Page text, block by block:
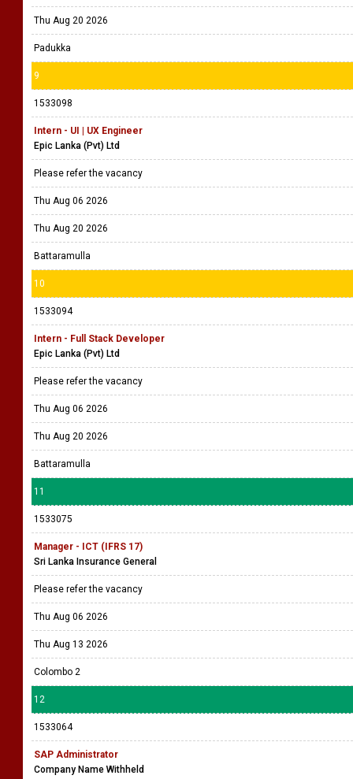
Thu Aug 20 2026
Padukka
9
1533098
Intern - UI | UX Engineer
Epic Lanka (Pvt) Ltd
Please refer the vacancy
Thu Aug 06 2026
Thu Aug 20 2026
Battaramulla
10
1533094
Intern - Full Stack Developer
Epic Lanka (Pvt) Ltd
Please refer the vacancy
Thu Aug 06 2026
Thu Aug 20 2026
Battaramulla
11
1533075
Manager - ICT (IFRS 17)
Sri Lanka Insurance General
Please refer the vacancy
Thu Aug 06 2026
Thu Aug 13 2026
Colombo 2
12
1533064
SAP Administrator
Company Name Withheld